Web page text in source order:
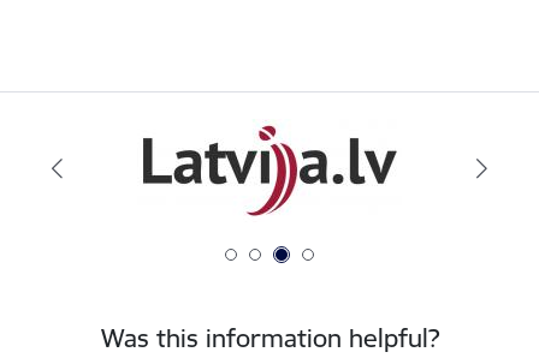
Was this information helpful?